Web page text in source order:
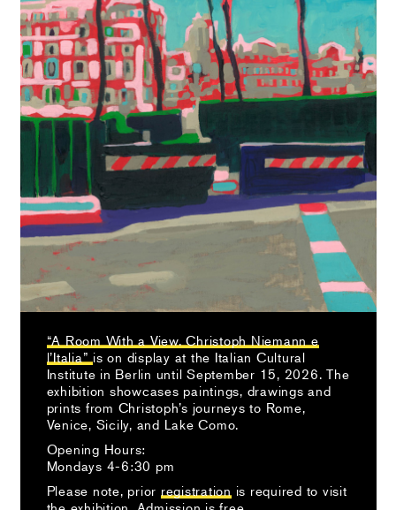
“A Room With a View. Christoph Niemann e
l’Italia” is on display at the Italian Cultural
Institute in Berlin until September 15, 2026. The
exhibition showcases paintings, drawings and
prints from Christoph’s journeys to Rome,
Venice, Sicily, and Lake Como.
Opening Hours:
Mondays 4-6:30 pm
Please note, prior registration is required to visit